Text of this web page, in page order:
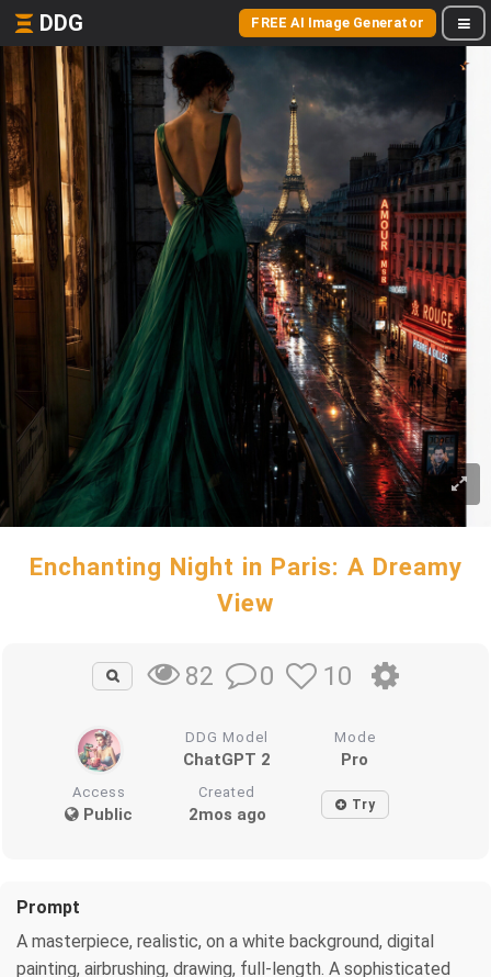
DDG FREE AI Image Generator
Enchanting Night in Paris: A Dreamy
View
82 0 10
DDG Model
ChatGPT 2
Mode
Pro
Access
Public
Created
2mos ago Try
Prompt
A masterpiece, realistic, on a white background, digital
painting, airbrushing, drawing, full-length. A sophisticated